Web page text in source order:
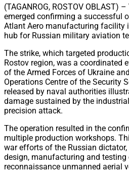
(TAGANROG, ROSTOV OBLAST)
emerged confirming a successful
Atlant Aero manufacturing facility
hub for Russian military aviation
The strike, which targeted
Rostov region, was a coordinated
of the Armed Forces of Ukraine
Operations Centre of the Security
released by naval authorities
damage sustained by the
precision attack.
The operation resulted in the
multiple production workshops.
war efforts of the Russian
design, manufacturing and
reconnaissance unmanned aerial